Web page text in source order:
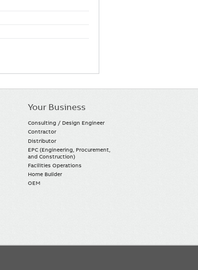
Your Business
Consulting / Design Engineer
Contractor
Distributor
EPC (Engineering, Procurement,
and Construction)
Facilities Operations
Home Builder
OEM